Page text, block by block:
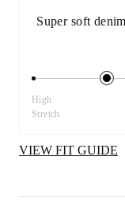
Super soft
High
Stretch
VIEW FIT GUIDE